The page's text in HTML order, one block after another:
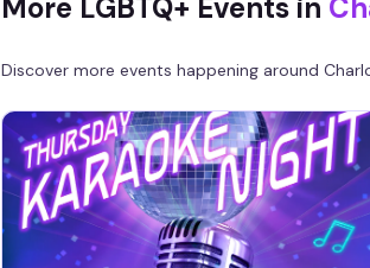
More LGBTQ+ Events in
Discover more events happening around